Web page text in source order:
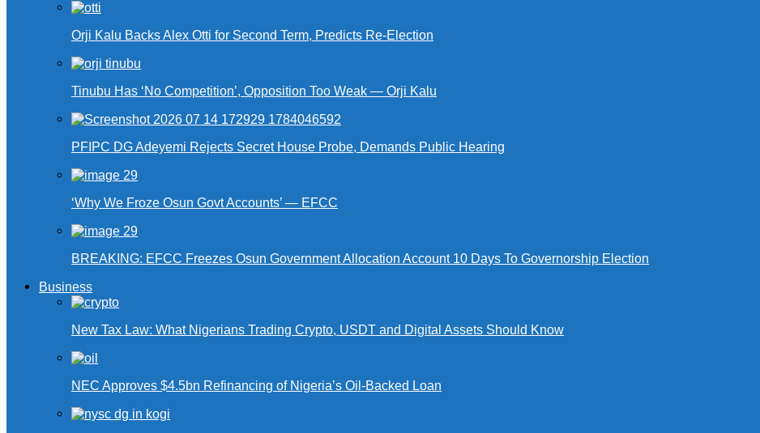
Orji Kalu Backs Alex Otti for Second Term, Predicts Re-Election
Tinubu Has ‘No Competition’, Opposition Too Weak — Orji Kalu
PFIPC DG Adeyemi Rejects Secret House Probe, Demands Public Hearing
‘Why We Froze Osun Govt Accounts’ — EFCC
BREAKING: EFCC Freezes Osun Government Allocation Account 10 Days To Governorship Election
Business
New Tax Law: What Nigerians Trading Crypto, USDT and Digital Assets Should Know
NEC Approves $4.5bn Refinancing of Nigeria’s Oil-Backed Loan